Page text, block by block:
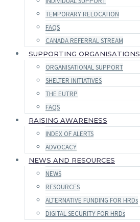
TEMPORARY RELOCATION
FAQS
CANADA REFERRAL STREAM
SUPPORTING ORGANISATIONS
ORGANISATIONAL SUPPORT
SHELTER INITIATIVES
THE EUTRP
FAQS
RAISING AWARENESS
INDEX OF ALERTS
ADVOCACY
NEWS AND RESOURCES
NEWS
RESOURCES
ALTERNATIVE FUNDING FOR HRDs
DIGITAL SECURITY FOR HRDs